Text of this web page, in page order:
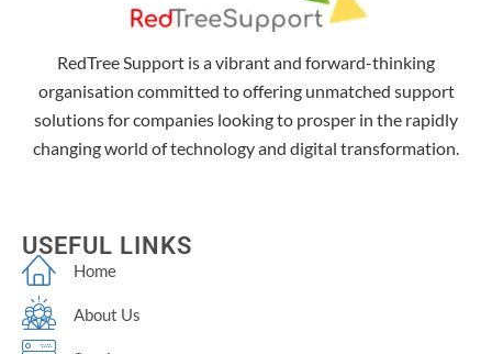
RedTree Support is a vibrant and forward-thinking
organisation committed to offering unmatched support
solutions for companies looking to prosper in the rapidly
changing world of technology and digital transformation.
USEFUL LINKS
Home
About Us